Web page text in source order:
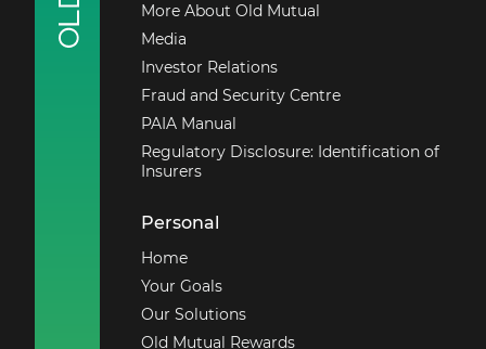
More About Old Mutual
Media
Investor Relations
Fraud and Security Centre
PAIA Manual
Regulatory Disclosure: Identification of
Insurers
Personal
Home
Your Goals
Our Solutions
Old Mutual Rewards